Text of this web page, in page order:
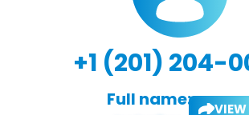
+1 (201) 204-
Full name: VIEW